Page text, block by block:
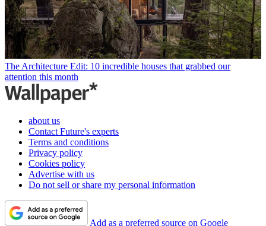
The Architecture Edit: 10 incredible houses that grabbed our
attention this month
about us
Contact Future's experts
Terms and conditions
Privacy policy
Cookies policy
Advertise with us
Do not sell or share my personal information
Add as a preferred source on Google